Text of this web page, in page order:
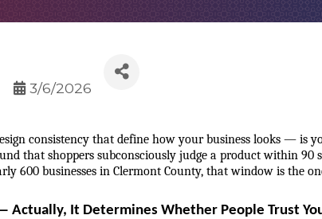
3/6/2026
consistency that define how your business looks — is
that shoppers subconsciously judge a product within
600 businesses in Clermont County, that window is the
Actually, It Determines Whether People Trust